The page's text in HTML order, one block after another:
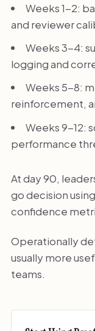
Weeks 1-2:
and reviewer
Weeks 3-4:
logging and
Weeks 5-8:
reinforcement,
Weeks 9-12:
performance
At day 90,
go decision
confidence
Operationally
usually more
teams.